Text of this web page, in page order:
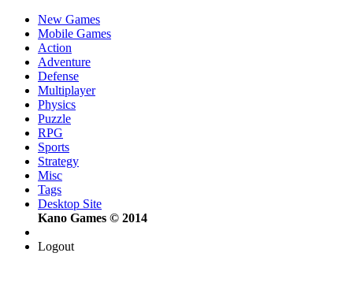
New Games
Mobile Games
Action
Adventure
Defense
Multiplayer
Physics
Puzzle
RPG
Sports
Strategy
Misc
Tags
Desktop Site
Kano Games © 2014
Logout